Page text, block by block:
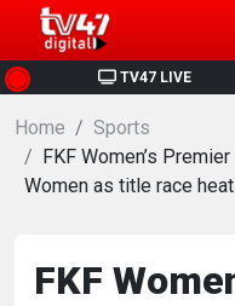
TV47 LIVE
HOME
NEWS
BUSINESS
Home
Sports
FKF Women’s
Women as title race
FKF